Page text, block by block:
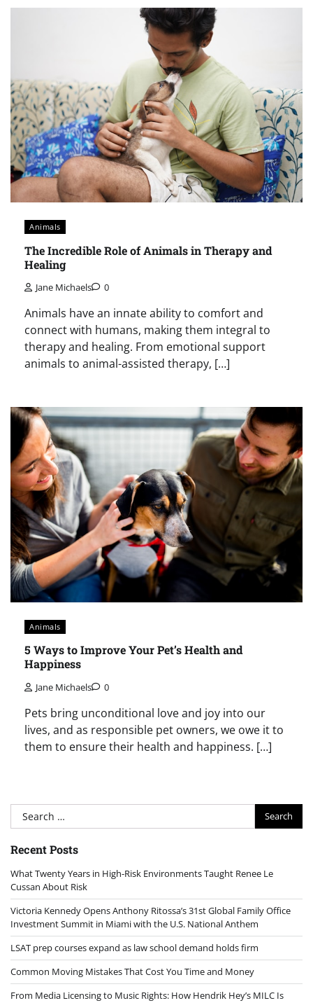
Animals
The Incredible Role of Animals in Therapy and
Healing
Jane Michaels 0
Animals have an innate ability to comfort and
connect with humans, making them integral to
therapy and healing. From emotional support
animals to animal-assisted therapy, […]
Animals
5 Ways to Improve Your Pet’s Health and
Happiness
Jane Michaels 0
Pets bring unconditional love and joy into our
lives, and as responsible pet owners, we owe it to
them to ensure their health and happiness. […]
Search
for:
Recent Posts
What Twenty Years in High-Risk Environments Taught Renee Le
Cussan About Risk
Victoria Kennedy Opens Anthony Ritossa’s 31st Global Family Office
Investment Summit in Miami with the U.S. National Anthem
LSAT prep courses expand as law school demand holds firm
Common Moving Mistakes That Cost You Time and Money
From Media Licensing to Music Rights: How Hendrik Hey’s MILC Is